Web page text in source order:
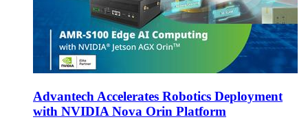
Advantech Accelerates Robotics Deployment
with NVIDIA Nova Orin Platform